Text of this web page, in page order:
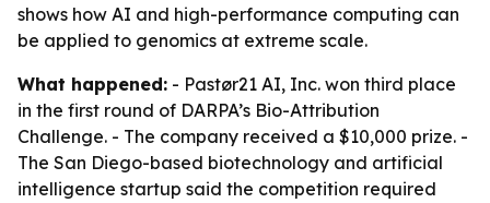
shows how AI and high-performance computing can
be applied to genomics at extreme scale.
What happened: - Pastør21 AI, Inc. won third place
in the first round of DARPA’s Bio-Attribution
Challenge. - The company received a $10,000 prize. -
The San Diego-based biotechnology and artificial
intelligence startup said the competition required